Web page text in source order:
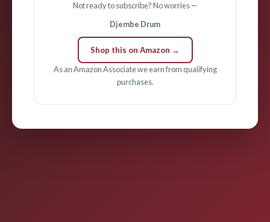
Not ready to subscribe? No worries —
Djembe Drum
Shop this on Amazon →
As an Amazon Associate we earn from qualifying
purchases.